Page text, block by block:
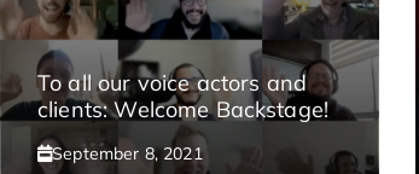
To all our voice actors and
clients: Welcome Backstage!
September 8, 2021